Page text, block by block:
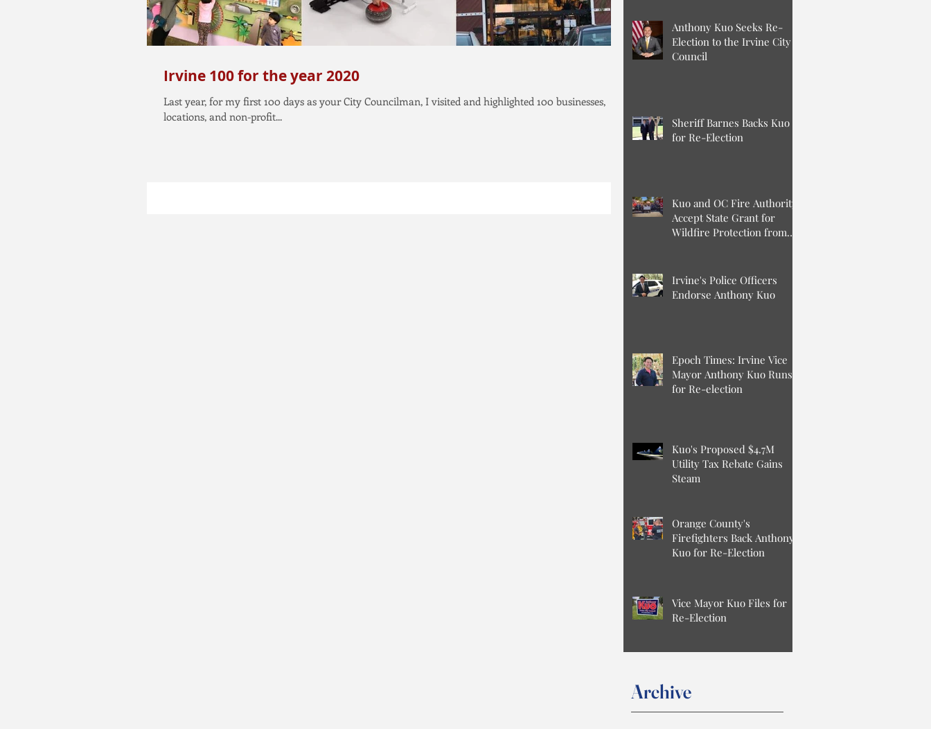
Irvine 100 for the year 2020
Last year, for my first 100 days as your City Councilman, I visited and highlighted 100 businesses,
locations, and non-profit...
Anthony Kuo Seeks Re-
Election to the Irvine City
Council
Sheriff Barnes Backs Kuo
for Re-Election
Kuo and OC Fire Authority
Accept State Grant for
Wildfire Protection from
Irvine's Police Officers
Endorse Anthony Kuo
Epoch Times: Irvine Vice
Mayor Anthony Kuo Runs
for Re-election
Kuo's Proposed $4.7M
Utility Tax Rebate Gains
Steam
Orange County's
Firefighters Back Anthony
Kuo for Re-Election
Vice Mayor Kuo Files for
Re-Election
Archive